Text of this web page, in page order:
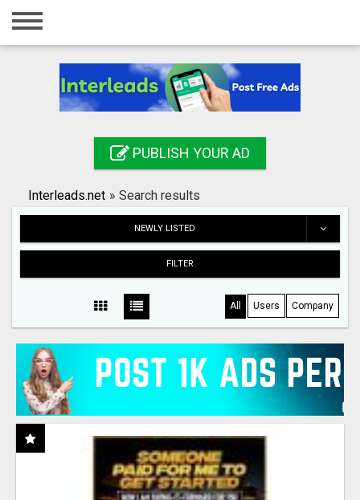
Home
Registration
Search
PUBLISH YOUR AD
Interleads.net » Search results
NEWLY LISTED
FILTER
All Users Company